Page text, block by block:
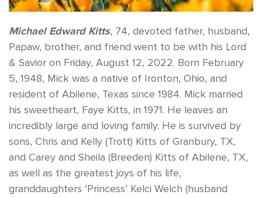
Michael Edward Kitts, 74, devoted father, husband,
Papaw, brother, and friend went to be with his Lord
& Savior on Friday, August 12, 2022. Born February
5, 1948, Mick was a native of Ironton, Ohio, and
resident of Abilene, Texas since 1984. Mick married
his sweetheart, Faye Kitts, in 1971. He leaves an
incredibly large and loving family. He is survived by
sons, Chris and Kelly (Trott) Kitts of Granbury, TX,
and Carey and Sheila (Breeden) Kitts of Abilene, TX,
as well as the greatest joys of his life,
granddaughters ‘Princess’ Kelci Welch (husband